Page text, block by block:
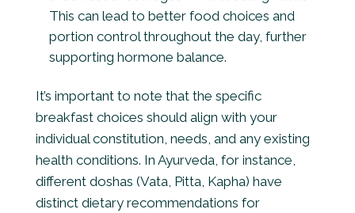
This can lead to better food choices and
portion control throughout the day, further
supporting hormone balance.
It’s important to note that the specific
breakfast choices should align with your
individual constitution, needs, and any existing
health conditions. In Ayurveda, for instance,
different doshas (Vata, Pitta, Kapha) have
distinct dietary recommendations for